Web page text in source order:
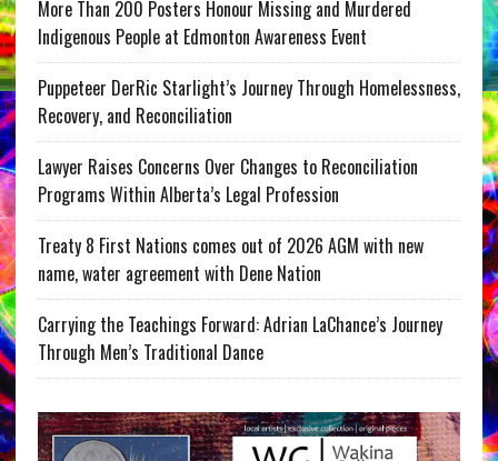
More Than 200 Posters Honour Missing and Murdered
Indigenous People at Edmonton Awareness Event
Puppeteer DerRic Starlight’s Journey Through Homelessness,
Recovery, and Reconciliation
Lawyer Raises Concerns Over Changes to Reconciliation
Programs Within Alberta’s Legal Profession
Treaty 8 First Nations comes out of 2026 AGM with new
name, water agreement with Dene Nation
Carrying the Teachings Forward: Adrian LaChance’s Journey
Through Men’s Traditional Dance